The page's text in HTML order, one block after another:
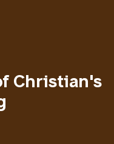
Christian's